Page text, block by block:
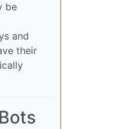
be
and
their